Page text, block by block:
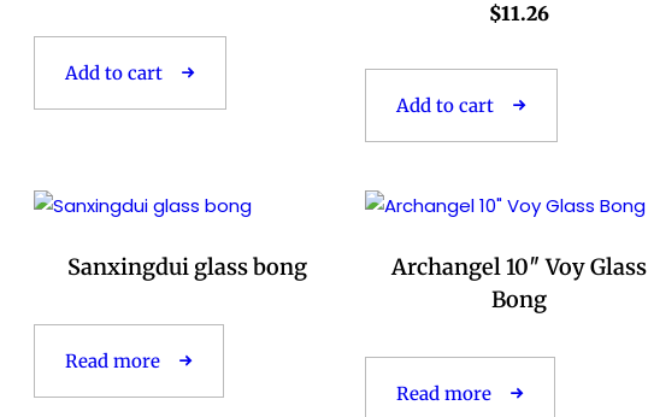
Add to cart
$11.26
Add to cart
Sanxingdui glass bong
Read more
Archangel 10″ Voy Glass
Bong
Read more